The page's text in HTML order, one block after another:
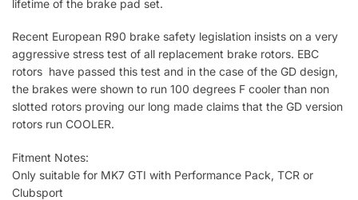
lifetime of the brake pad set.
Recent European R90 brake safety legislation insists on a very
aggressive stress test of all replacement brake rotors. EBC
rotors have passed this test and in the case of the GD design,
the brakes were shown to run 100 degrees F cooler than non
slotted rotors proving our long made claims that the GD version
rotors run COOLER.
Fitment Notes:
Only suitable for MK7 GTI with Performance Pack, TCR or
Clubsport